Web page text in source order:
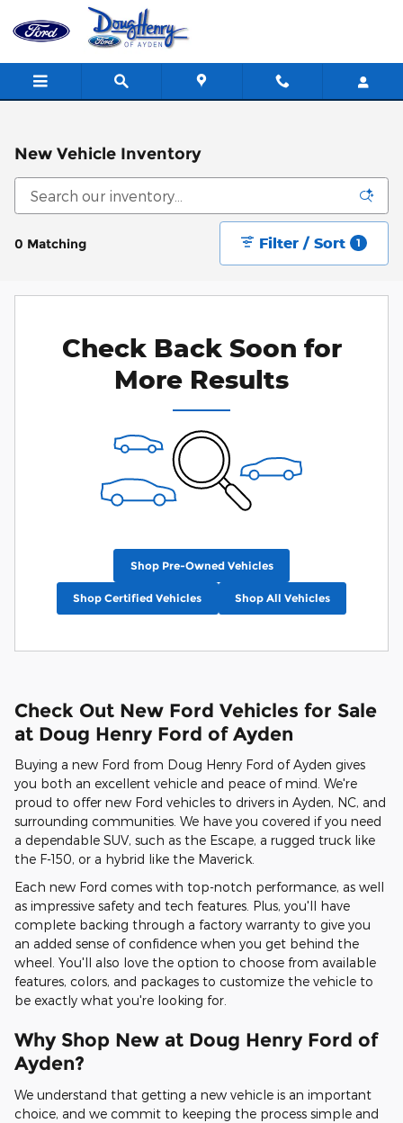
Skip to main content
New Vehicle Inventory
0 Matching Filter / Sort 1
Check Back Soon for
More Results
Shop Pre-Owned Vehicles
Shop Certified Vehicles Shop All Vehicles
Check Out New Ford Vehicles for Sale
at Doug Henry Ford of Ayden
Buying a new Ford from Doug Henry Ford of Ayden gives
you both an excellent vehicle and peace of mind. We're
proud to offer new Ford vehicles to drivers in Ayden, NC, and
surrounding communities. We have you covered if you need
a dependable SUV, such as the Escape, a rugged truck like
the F-150, or a hybrid like the Maverick.
Each new Ford comes with top-notch performance, as well
as impressive safety and tech features. Plus, you'll have
complete backing through a factory warranty to give you
an added sense of confidence when you get behind the
wheel. You'll also love the option to choose from available
features, colors, and packages to customize the vehicle to
be exactly what you're looking for.
Why Shop New at Doug Henry Ford of
Ayden?
We understand that getting a new vehicle is an important
choice, and we commit to keeping the process simple and